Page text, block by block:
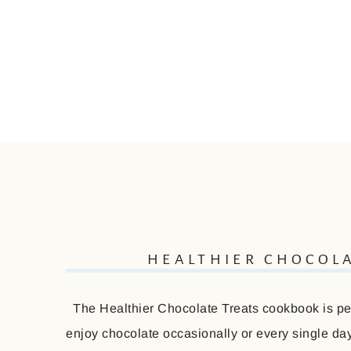
HEALTHIER
The Healthier Chocolate Treats cookbook is
enjoy chocolate occasionally or every single